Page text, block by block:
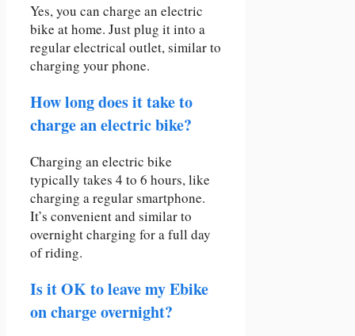
Yes, you can charge an electric
bike at home. Just plug it into a
regular electrical outlet, similar to
charging your phone.
How long does it take to
charge an electric bike?
Charging an electric bike
typically takes 4 to 6 hours, like
charging a regular smartphone.
It’s convenient and similar to
overnight charging for a full day
of riding.
Is it OK to leave my Ebike
on charge overnight?